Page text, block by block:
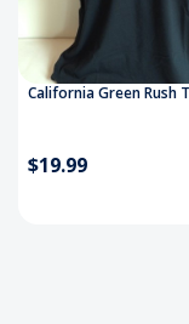
California Green Rush
$19.99